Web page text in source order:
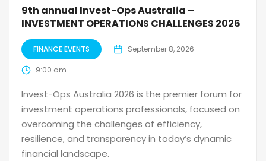
9th annual Invest-Ops Australia –
INVESTMENT OPERATIONS CHALLENGES 2026
FINANCE EVENTS September 8, 2026
9:00 am
Invest-Ops Australia 2026 is the premier forum for
investment operations professionals, focused on
overcoming the challenges of efficiency,
resilience, and transparency in today’s dynamic
financial landscape.